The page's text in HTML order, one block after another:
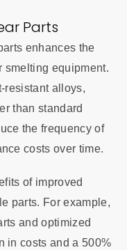
Parts
enhances the
smelting equipment.
resistant alloys,
than standard
the frequency of
costs over time.
of improved
parts. For example,
and optimized
in costs and a 500%